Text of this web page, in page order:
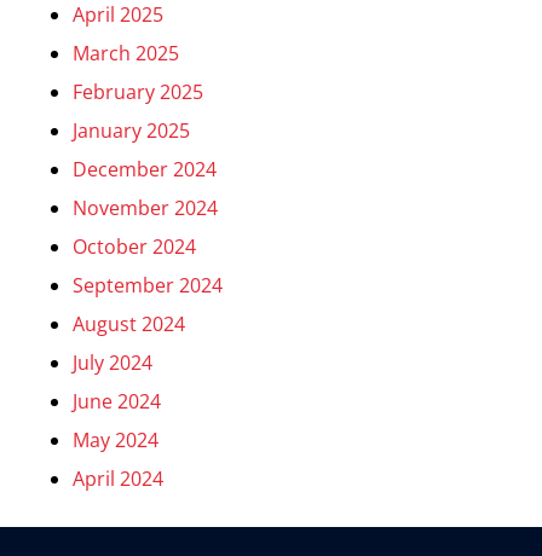
April 2025
March 2025
February 2025
January 2025
December 2024
November 2024
October 2024
September 2024
August 2024
July 2024
June 2024
May 2024
April 2024